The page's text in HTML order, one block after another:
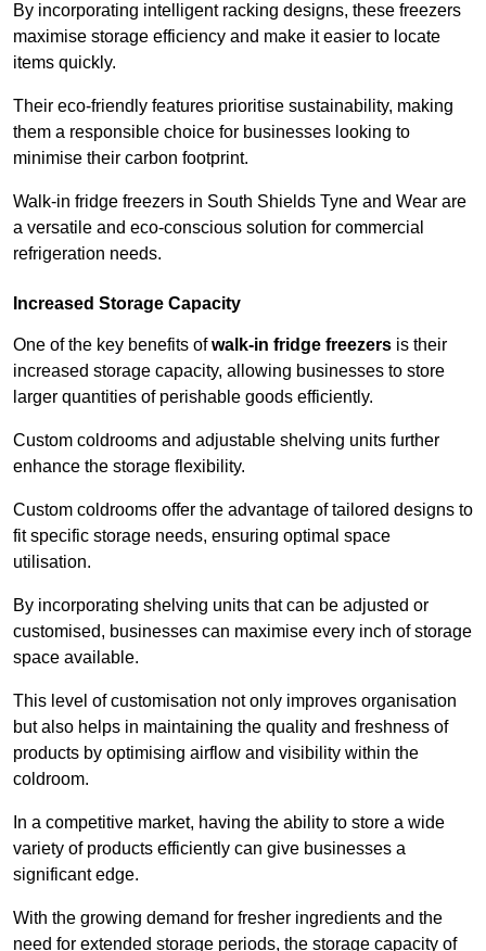
By incorporating intelligent racking designs, these freezers
maximise storage efficiency and make it easier to locate
items quickly.
Their eco-friendly features prioritise sustainability, making
them a responsible choice for businesses looking to
minimise their carbon footprint.
Walk-in fridge freezers in South Shields Tyne and Wear are
a versatile and eco-conscious solution for commercial
refrigeration needs.
Increased Storage Capacity
One of the key benefits ofwalk-in fridge freezers is their
increased storage capacity, allowing businesses to store
larger quantities of perishable goods efficiently.
Custom coldrooms and adjustable shelving units further
enhance the storage flexibility.
Custom coldrooms offer the advantage of tailored designs to
fit specific storage needs, ensuring optimal space
utilisation.
By incorporating shelving units that can be adjusted or
customised, businesses can maximise every inch of storage
space available.
This level of customisation not only improves organisation
but also helps in maintaining the quality and freshness of
products by optimising airflow and visibility within the
coldroom.
In a competitive market, having the ability to store a wide
variety of products efficiently can give businesses a
significant edge.
With the growing demand for fresher ingredients and the
need for extended storage periods, the storage capacity of